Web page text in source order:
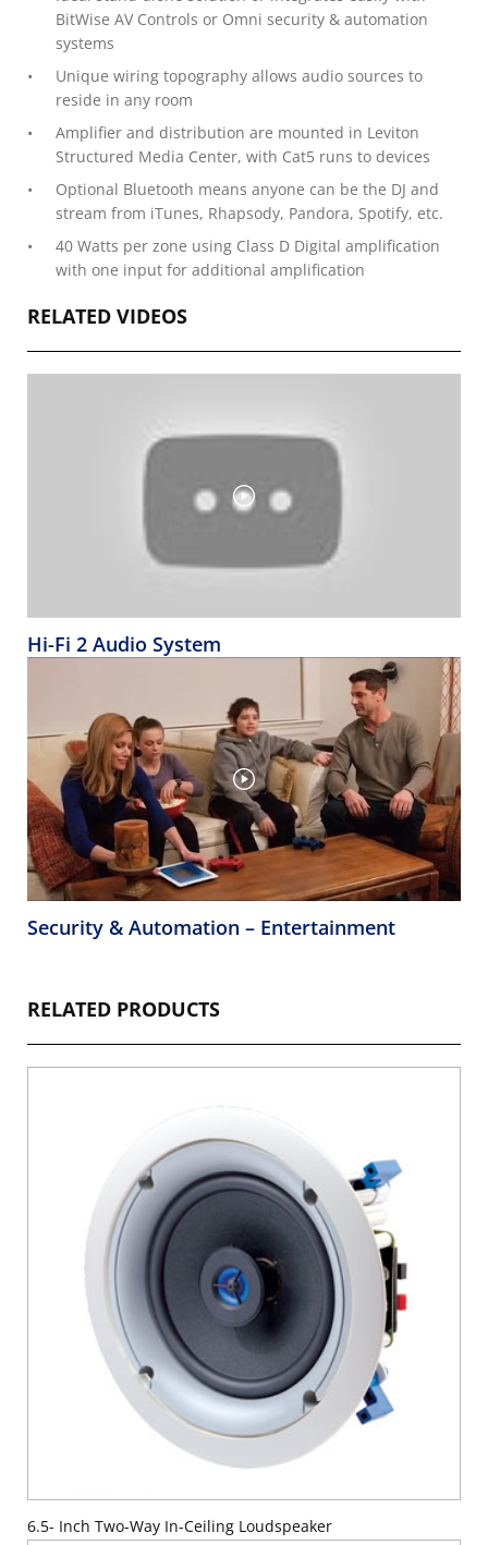
BitWise AV Controls or Omni security & automation
systems
Unique wiring topography allows audio sources to
reside in any room
Amplifier and distribution are mounted in Leviton
Structured Media Center, with Cat5 runs to devices
Optional Bluetooth means anyone can be the DJ and
stream from iTunes, Rhapsody, Pandora, Spotify, etc.
40 Watts per zone using Class D Digital amplification
with one input for additional amplification
RELATED VIDEOS
Hi-Fi 2 Audio System
Security & Automation – Entertainment
RELATED PRODUCTS
6.5- Inch Two-Way In-Ceiling Loudspeaker